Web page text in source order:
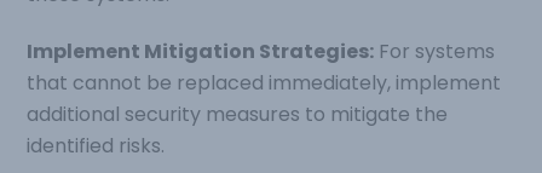
Implement Mitigation Strategies: For systems
that cannot be replaced immediately, implement
additional security measures to mitigate the
identified risks.